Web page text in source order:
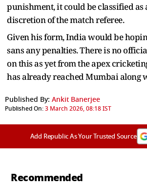
punishment, it could be classified as
discretion of the match referee.
Given his form, India would be
sans any penalties. There is no
on this as yet from the apex
has already reached Mumbai along
Published By: Ankit Banerjee
Published On:3 March 2026, 08:18 IST
Add Republic As Your Trusted Source
Recommended